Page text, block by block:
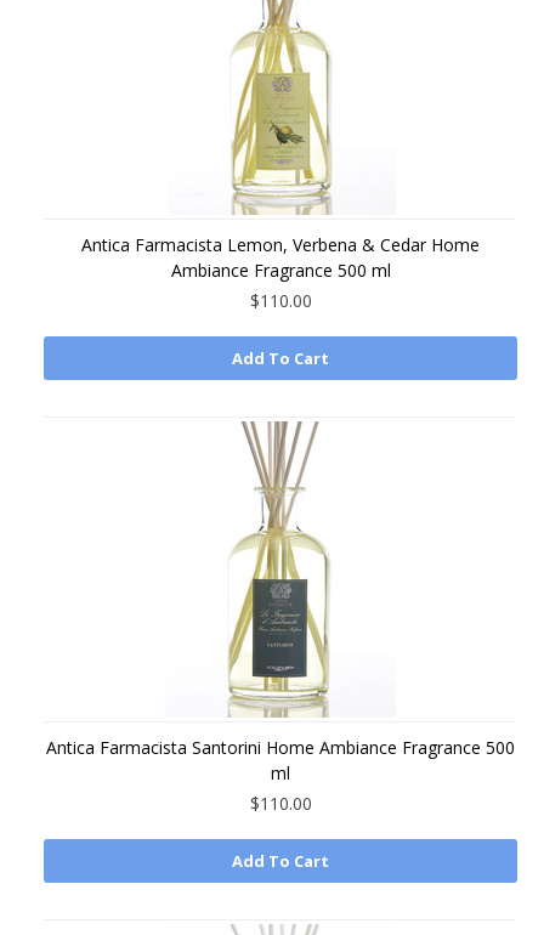
Antica Farmacista Lemon, Verbena & Cedar Home
Ambiance Fragrance 500 ml
$110.00
Add To Cart
Antica Farmacista Santorini Home Ambiance Fragrance 500
ml
$110.00
Add To Cart